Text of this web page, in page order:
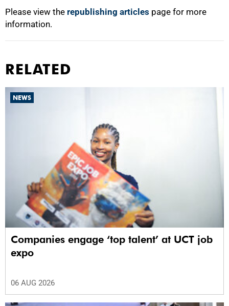
Please view the republishing articles page for more
information.
RELATED
NEWS
Companies engage ‘top talent’ at UCT job
expo
06 AUG 2026